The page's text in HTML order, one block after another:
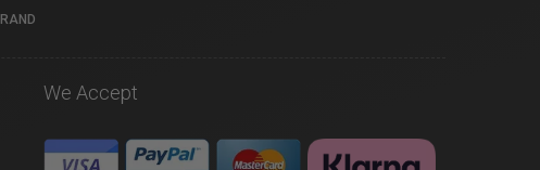
We Accept